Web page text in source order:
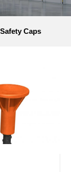
Safety Caps